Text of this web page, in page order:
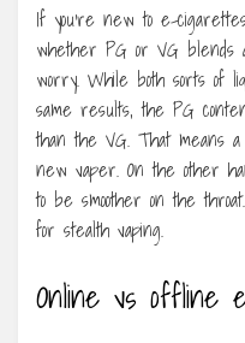
If you’re new to e-
whether PG or VG
worry. While both sorts of
same results, the PG
than the VG. That means
new vaper. On the other
to be smoother on the
for stealth vaping.
Online vs offline